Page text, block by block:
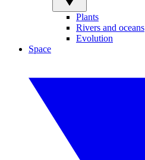
Plants
Rivers and oceans
Evolution
Space